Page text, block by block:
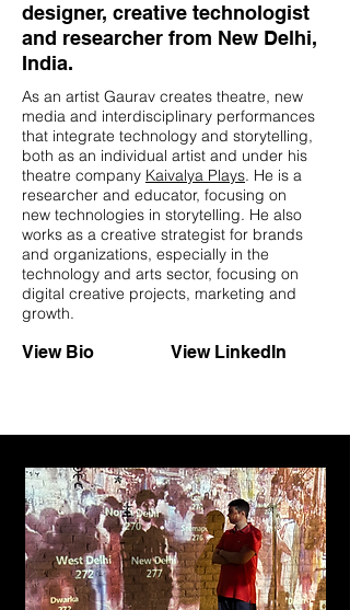
designer, creative technologist
and researcher from New Delhi,
India.
As an artist Gaurav creates theatre, new
media and interdisciplinary performances
that integrate technology and storytelling,
both as an individual artist and under his
theatre company Kaivalya Plays. He is a
researcher and educator, focusing on
new technologies in storytelling. He also
works as a creative strategist for brands
and organizations, especially in the
technology and arts sector, focusing on
digital creative projects, marketing and
growth.
View Bio View LinkedIn